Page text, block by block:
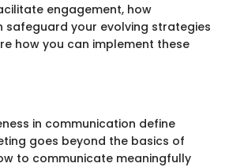
engagement, how
your evolving strategies
how you can implement these
in communication define
goes beyond the basics of
to communicate meaningfully